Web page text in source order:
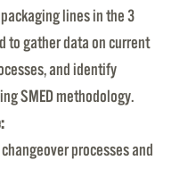
lines in the 3
to gather data on current
and identify
SMED methodology.
processes and